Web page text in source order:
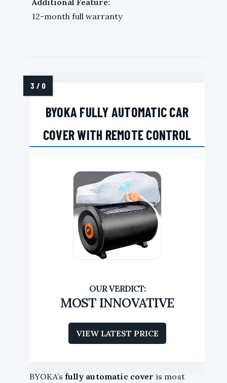
12-month full warranty
BYOKA FULLY AUTOMATIC CAR
COVER WITH REMOTE CONTROL
MOST INNOVATIVE
VIEW LATEST PRICE
BYOKA’s fully automatic cover is most